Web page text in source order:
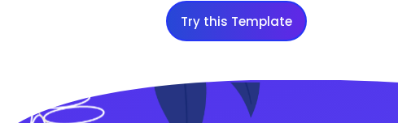
Try this Template